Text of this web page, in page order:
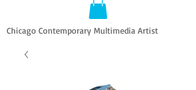
Chicago Contemporary Multimedia Artist